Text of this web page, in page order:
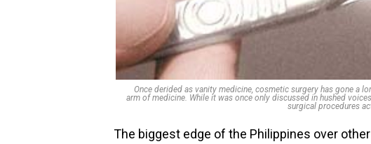
Once derided as vanity medicine, cosmetic surgery has gone a
arm of medicine. While it was once only discussed in hushed
surgical procedures
The biggest edge of the Philippines over